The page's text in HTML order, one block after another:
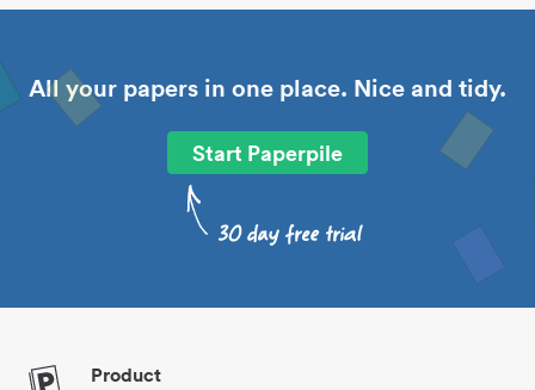
All your papers in one place. Nice and tidy.
Start Paperpile
Product